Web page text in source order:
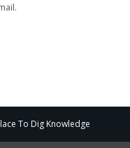
To Dig Knowledge